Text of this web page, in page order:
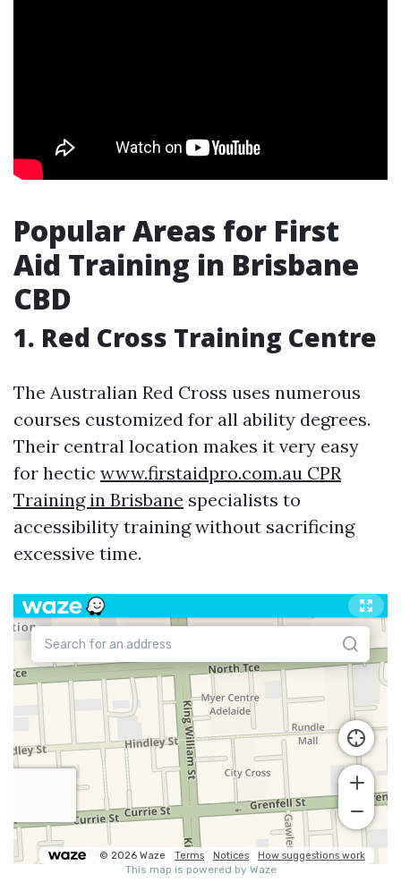
Popular Areas for First
Aid Training in Brisbane
CBD
1. Red Cross Training Centre
The Australian Red Cross uses numerous
courses customized for all ability degrees.
Their central location makes it very easy
for hectic www.firstaidpro.com.au CPR
Training in Brisbane specialists to
accessibility training without sacrificing
excessive time.